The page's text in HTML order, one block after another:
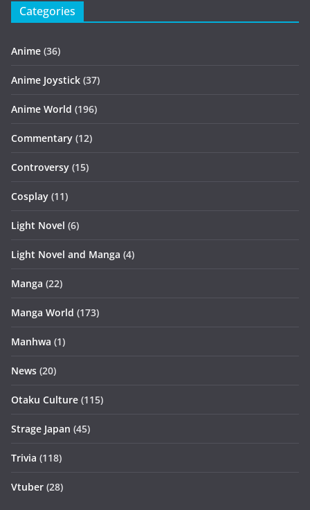
Categories
Anime (36)
Anime Joystick (37)
Anime World (196)
Commentary (12)
Controversy (15)
Cosplay (11)
Light Novel (6)
Light Novel and Manga (4)
Manga (22)
Manga World (173)
Manhwa (1)
News (20)
Otaku Culture (115)
Strage Japan (45)
Trivia (118)
Vtuber (28)